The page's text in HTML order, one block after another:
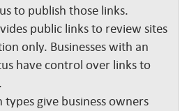
to publish those links.
public links to review sites
only. Businesses with an
have control over links to
types give business owners